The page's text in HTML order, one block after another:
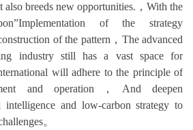
breeds new opportunities.，With the
of the strategy
of the pattern，The advanced
industry still has a vast space for
will adhere to the principle of
and operation，And deepen
and low-carbon strategy to
。